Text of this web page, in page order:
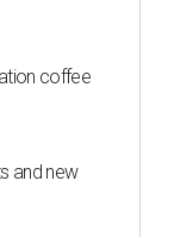
coffee
and new